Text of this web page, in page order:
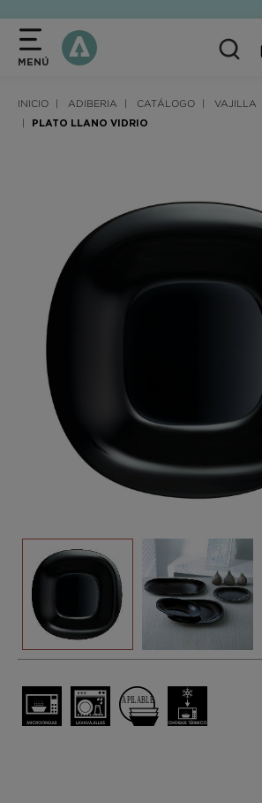
MENÚ
INICIO ADIBERIA CATÁLOGO VAJILLA
PLATO LLANO VIDRIO